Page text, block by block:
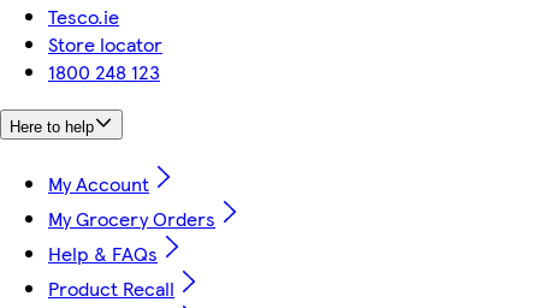
Tesco.ie
Store locator
1800 248 123
Here to help
My Account
My Grocery Orders
Help & FAQs
Product Recall